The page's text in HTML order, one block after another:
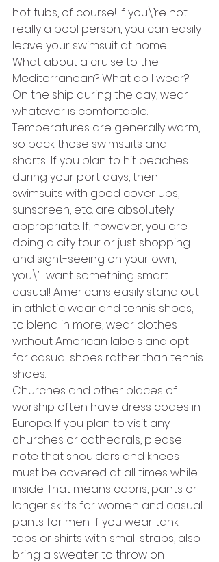
hot tubs, of course! If you\’re not
really a pool person, you can easily
leave your swimsuit at home!
What about a cruise to the
Mediterranean? What do I wear?
On the ship during the day, wear
whatever is comfortable.
Temperatures are generally warm,
so pack those swimsuits and
shorts! If you plan to hit beaches
during your port days, then
swimsuits with good cover ups,
sunscreen, etc. are absolutely
appropriate. If, however, you are
doing a city tour or just shopping
and sight-seeing on your own,
you\’ll want something smart
casual! Americans easily stand out
in athletic wear and tennis shoes;
to blend in more, wear clothes
without American labels and opt
for casual shoes rather than tennis
shoes.
Churches and other places of
worship often have dress codes in
Europe. If you plan to visit any
churches or cathedrals, please
note that shoulders and knees
must be covered at all times while
inside. That means capris, pants or
longer skirts for women and casual
pants for men. If you wear tank
tops or shirts with small straps, also
bring a sweater to throw on